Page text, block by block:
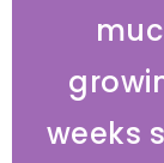
weeks